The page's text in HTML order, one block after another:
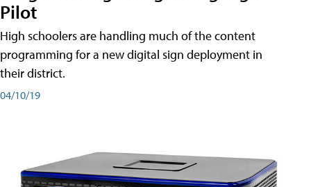
Pilot
High schoolers are handling much of the content
programming for a new digital sign deployment in
their district.
04/10/19